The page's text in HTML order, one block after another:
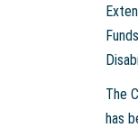
The
has